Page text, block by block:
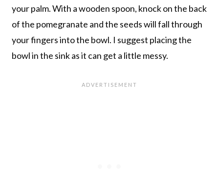
your palm. With a wooden spoon, knock on the back
of the pomegranate and the seeds will fall through
your fingers into the bowl. I suggest placing the
bowl in the sink as it can get a little messy.